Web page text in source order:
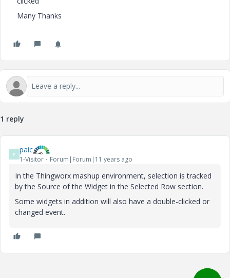
Many Thanks
1 reply
P paic
1-Visitor Forum|Forum|11 years ago
In the Thingworx mashup environment, selection is tracked
by the Source of the Widget in the Selected Row section.
Some widgets in addition will also have a double-clicked or
changed event.